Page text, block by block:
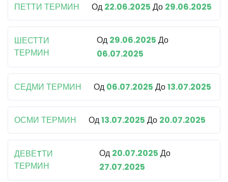
ПЕТТИ ТЕРМИН Од 22.06.2025 До 29.06.2025
ШЕСТТИ
ТЕРМИН
Од 29.06.2025 До
06.07.2025
СЕДМИ ТЕРМИН Од 06.07.2025 До13.07.2025
ОСМИ ТЕРМИН Од13.07.2025 До 20.07.2025
ДЕВЕTТИ
ТЕРМИН
Од 20.07.2025 До
27.07.2025